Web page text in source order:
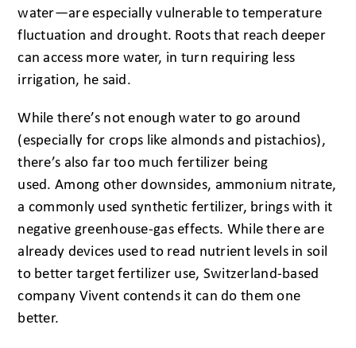
water—are especially vulnerable to temperature
fluctuation and drought. Roots that reach deeper
can access more water, in turn requiring less
irrigation, he said.
While there’s not enough water to go around
(especially for crops like almonds and pistachios),
there’s also far too much fertilizer being
used. Among other downsides, ammonium nitrate,
a commonly used synthetic fertilizer, brings with it
negative greenhouse-gas effects. While there are
already devices used to read nutrient levels in soil
to better target fertilizer use, Switzerland-based
company Vivent contends it can do them one
better.